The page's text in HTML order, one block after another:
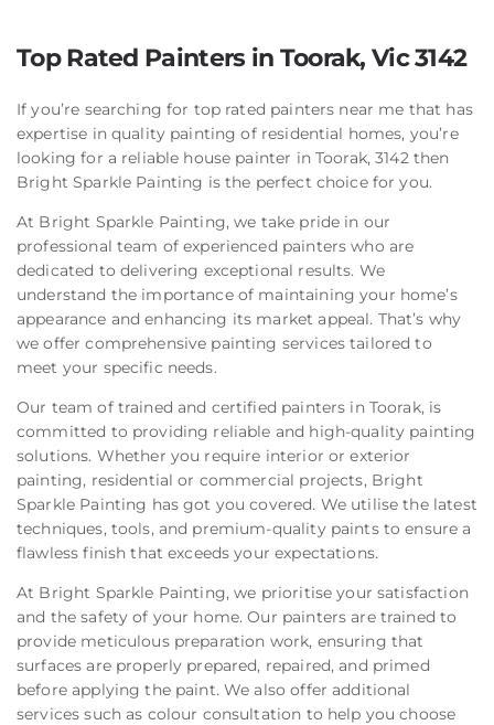
Top Rated Painters in Toorak, Vic 3142
If you’re searching for top rated painters near me that has
expertise in quality painting of residential homes, you’re
looking for a reliable house painter in Toorak, 3142 then
Bright Sparkle Painting is the perfect choice for you.
At Bright Sparkle Painting, we take pride in our
professional team of experienced painters who are
dedicated to delivering exceptional results. We
understand the importance of maintaining your home’s
appearance and enhancing its market appeal. That’s why
we offer comprehensive painting services tailored to
meet your specific needs.
Our team of trained and certified painters in Toorak, is
committed to providing reliable and high-quality painting
solutions. Whether you require interior or exterior
painting, residential or commercial projects, Bright
Sparkle Painting has got you covered. We utilise the latest
techniques, tools, and premium-quality paints to ensure a
flawless finish that exceeds your expectations.
At Bright Sparkle Painting, we prioritise your satisfaction
and the safety of your home. Our painters are trained to
provide meticulous preparation work, ensuring that
surfaces are properly prepared, repaired, and primed
before applying the paint. We also offer additional
services such as colour consultation to help you choose